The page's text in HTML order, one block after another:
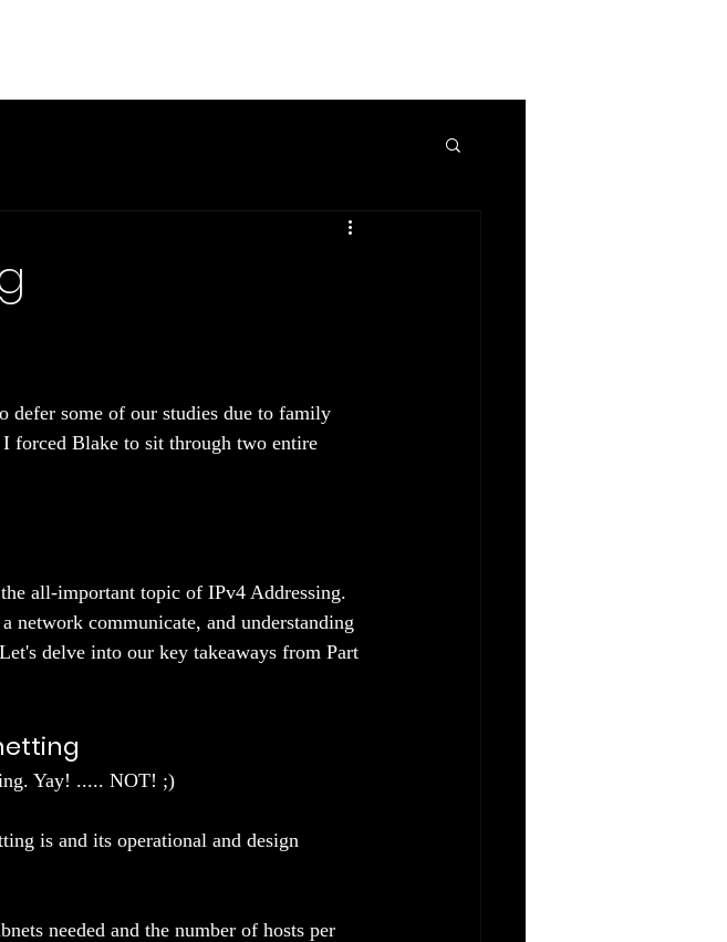
defer some of our studies due to family
forced Blake to sit through two entire
all-important topic of IPv4 Addressing.
network communicate, and understanding
delve into our key takeaways from Part
Yay! ..... NOT! ;)
is and its operational and design
needed and the number of hosts per